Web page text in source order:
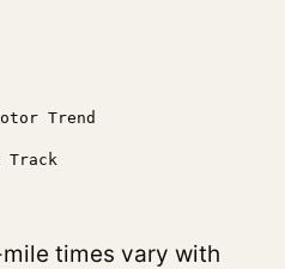
Trend
Track
times vary with